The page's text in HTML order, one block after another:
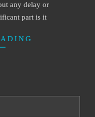
any delay or
part is it